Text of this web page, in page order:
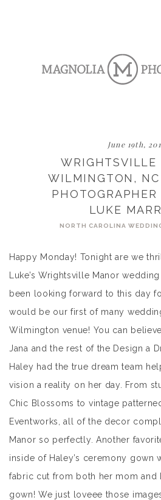
June 19th,
WRIGHTSVILLE
WILMINGTON, NC
PHOTOGRAPHER
LUKE
NORTH CAROLINA
Happy Monday! Tonight are we
Luke’s Wrightsville Manor
been looking forward to this day
would be our first of many
Wilmington venue! You can
Jana and the rest of the Design a
Haley had the true dream team
vision a reality on her day. From
Chic Blossoms to vintage
Eventworks, all of the decor
Manor so perfectly. Another
inside of Haley’s ceremony gown
fabric cut from both her mom and
gown! We just loveee those